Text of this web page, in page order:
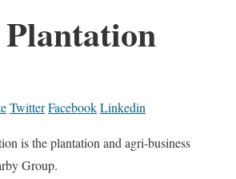
Plantation
TwitterFacebookLinkedin
is the plantation and agri-business
Group.